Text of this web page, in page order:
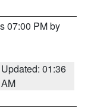
07:00 PM by
Updated: 01:36
AM